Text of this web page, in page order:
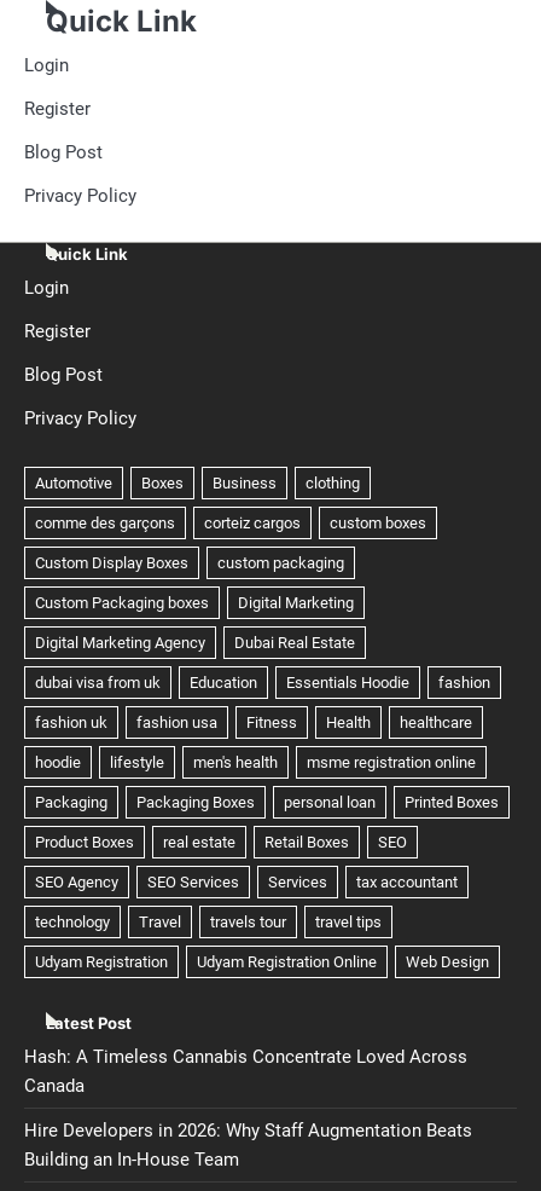
Quick Link
Login
Register
Blog Post
Privacy Policy
Quick Link
Login
Register
Blog Post
Privacy Policy
Latest Post
Hash: A Timeless Cannabis Concentrate Loved Across
Canada
Hire Developers in 2026: Why Staff Augmentation Beats
Building an In-House Team